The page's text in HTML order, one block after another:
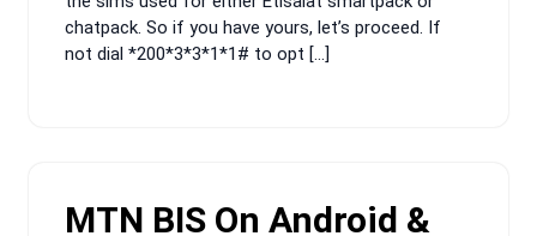
chatpack. So if you have yours, let’s proceed. If
not dial *200*3*3*1*1# to opt […]
MTN BIS On Android &